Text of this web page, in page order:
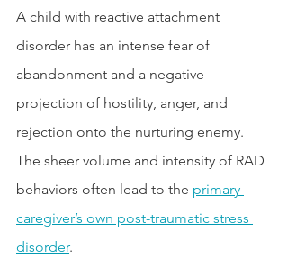
A child with reactive attachment
disorder has an intense fear of
abandonment and a negative
projection of hostility, anger, and
rejection onto the nurturing enemy.
The sheer volume and intensity of RAD
behaviors often lead to the primary
caregiver’s own post-traumatic stress
disorder.